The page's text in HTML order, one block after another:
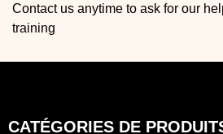
Contact us anytime to ask for our
training
CATÉGORIES DE